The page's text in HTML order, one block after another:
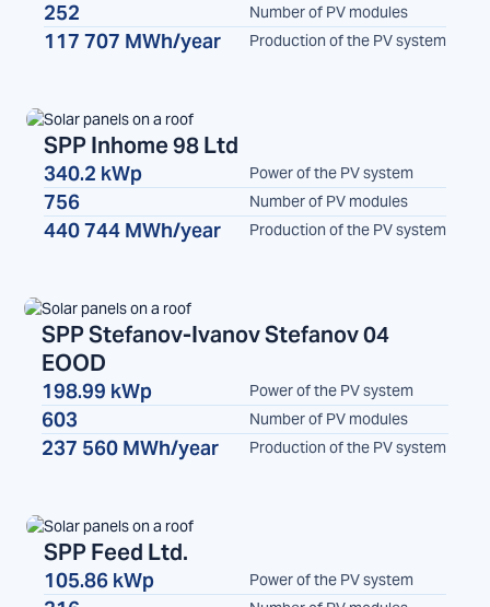
252 Number of PV modules
117 707 MWh/year Production of the PV system
SPP
SPP Inhome 98 Ltd
340.2 kWp Power of the PV system
756 Number of PV modules
440 744 MWh/year Production of the PV system
SPP
SPP Stefanov-Ivanov Stefanov 04
EOOD
198.99 kWp Power of the PV system
603 Number of PV modules
237 560 MWh/year Production of the PV system
SPP
SPP Feed Ltd.
105.86 kWp Power of the PV system